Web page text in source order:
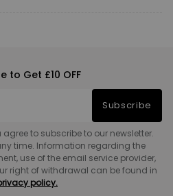
to Get £10 OFF
Subscribe
to subscribe to our newsletter.
time. Information regarding the
use of the email service provider,
right of withdrawal can be found in
policy.